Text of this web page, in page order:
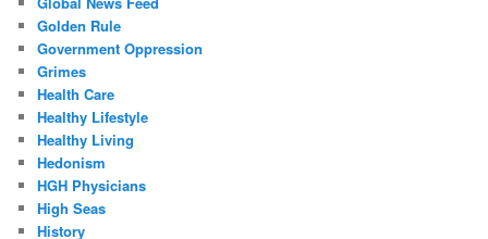
Golden Rule
Government Oppression
Grimes
Health Care
Healthy Lifestyle
Healthy Living
Hedonism
HGH Physicians
High Seas
History